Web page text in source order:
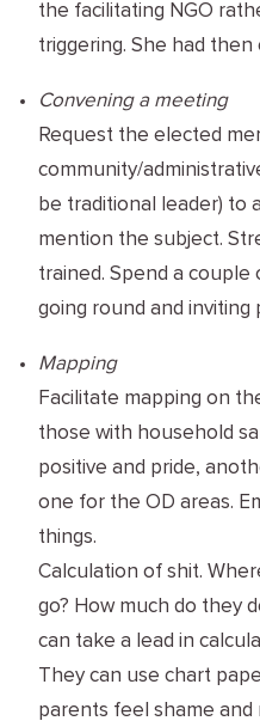
the facilitating NGO
triggering. She had
Convening a meeting
Request the elected
community/
be traditional leader) to
mention the subject.
trained. Spend a
going round and inviting
Mapping
Facilitate mapping on
those with household
positive and pride,
one for the OD areas.
things.
Calculation of shit.
go? How much do they
can take a lead in
They can use chart
parents feel shame